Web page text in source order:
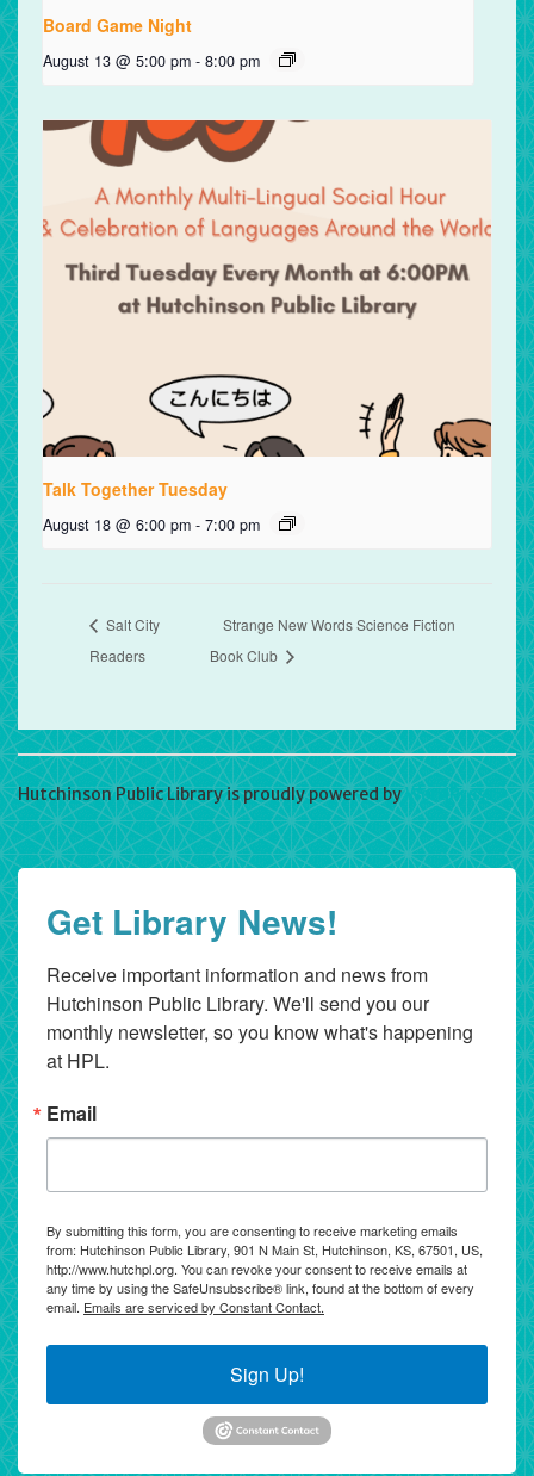
Board Game Night
August 13 @ 5:00 pm - 8:00 pm
Talk Together Tuesday
August 18 @ 6:00 pm - 7:00 pm
Salt City
Readers
Strange New Words Science Fiction
Book Club
Hutchinson Public Library is proudly powered byWordPress
Get Library News!
Receive important information and news from
Hutchinson Public Library. We'll send you our
monthly newsletter, so you know what's happening
at HPL.
Email
By submitting this form, you are consenting to receive marketing emails
from: Hutchinson Public Library, 901 N Main St, Hutchinson, KS, 67501, US,
http://www.hutchpl.org. You can revoke your consent to receive emails at
any time by using the SafeUnsubscribe® link, found at the bottom of every
email. Emails are serviced by Constant Contact.
Sign Up!